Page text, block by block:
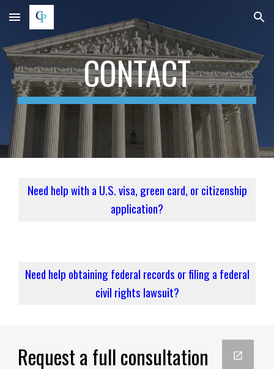
Skip to main content Skip to navigation
CONTACT
Need help with a U.S. visa, green card, or citizenship
application?
Need help obtaining federal records or filing a federal
civil rights lawsuit?